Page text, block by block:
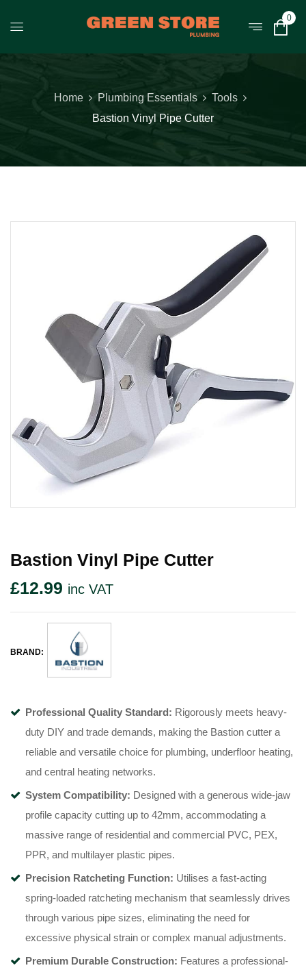
0
Home Plumbing Essentials
Tools
Bastion Vinyl Pipe Cutter
Bastion Vinyl Pipe Cutter
£12.99 inc VAT
BRAND:
Professional Quality Standard: Rigorously meets heavy-
duty DIY and trade demands, making the Bastion cutter a
reliable and versatile choice for plumbing, underfloor heating,
and central heating networks.
System Compatibility: Designed with a generous wide-jaw
profile capacity cutting up to 42mm, accommodating a
massive range of residential and commercial PVC, PEX,
PPR, and multilayer plastic pipes.
Precision Ratcheting Function: Utilises a fast-acting
spring-loaded ratcheting mechanism that seamlessly drives
through various pipe sizes, eliminating the need for
excessive physical strain or complex manual adjustments.
Premium Durable Construction: Features a professional-